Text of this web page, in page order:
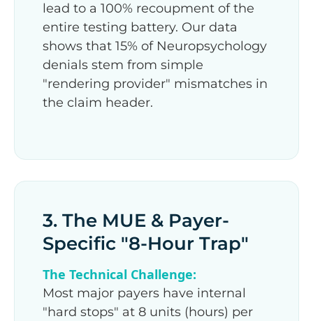
lead to a 100% recoupment of the
entire testing battery. Our data
shows that 15% of Neuropsychology
denials stem from simple
"rendering provider" mismatches in
the claim header.
3. The MUE & Payer-
Specific "8-Hour Trap"
The Technical Challenge:
Most major payers have internal
"hard stops" at 8 units (hours) per